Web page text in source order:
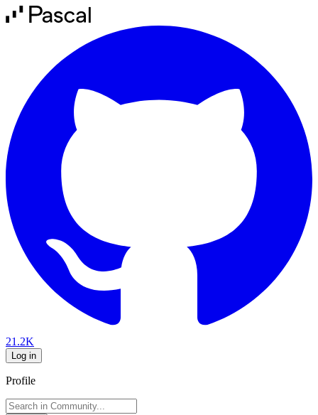
21.2K
Log in
Profile